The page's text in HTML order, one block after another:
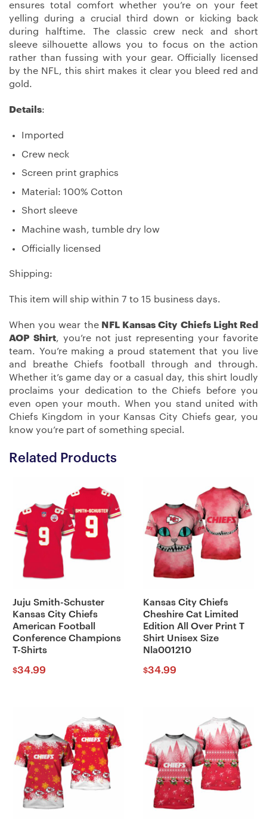
ensures total comfort whether you’re on your feet
yelling during a crucial third down or kicking back
during halftime. The classic crew neck and short
sleeve silhouette allows you to focus on the action
rather than fussing with your gear. Officially licensed
by the NFL, this shirt makes it clear you bleed red and
gold.
Details:
Imported
Crew neck
Screen print graphics
Material: 100% Cotton
Short sleeve
Machine wash, tumble dry low
Officially licensed
Shipping:
This item will ship within 7 to 15 business days.
When you wear theNFL Kansas City Chiefs Light Red
AOP Shirt, you’re not just representing your favorite
team. You’re making a proud statement that you live
and breathe Chiefs football through and through.
Whether it’s game day or a casual day, this shirt loudly
proclaims your dedication to the Chiefs before you
even open your mouth. When you stand united with
Chiefs Kingdom in your Kansas City Chiefs gear, you
know you’re part of something special.
Related Products
Juju Smith-Schuster
Kansas City Chiefs
American Football
Conference Champions
T-Shirts
$34.99
Kansas City Chiefs
Cheshire Cat Limited
Edition All Over Print T
Shirt Unisex Size
Nla001210
$34.99